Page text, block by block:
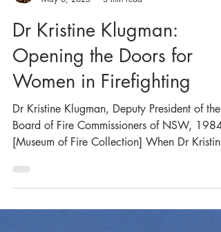
Curator
3 min read
Dr Kristine Klugman:
Opening the Doors for